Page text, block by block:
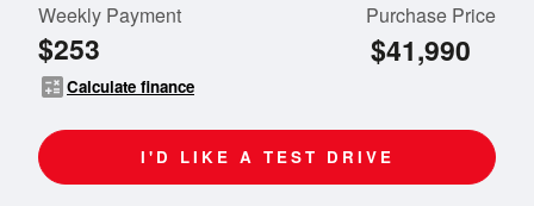
Weekly Payment
$253
calculateCalculate finance
Purchase Price
$41,990
I'D LIKE A TEST DRIVE